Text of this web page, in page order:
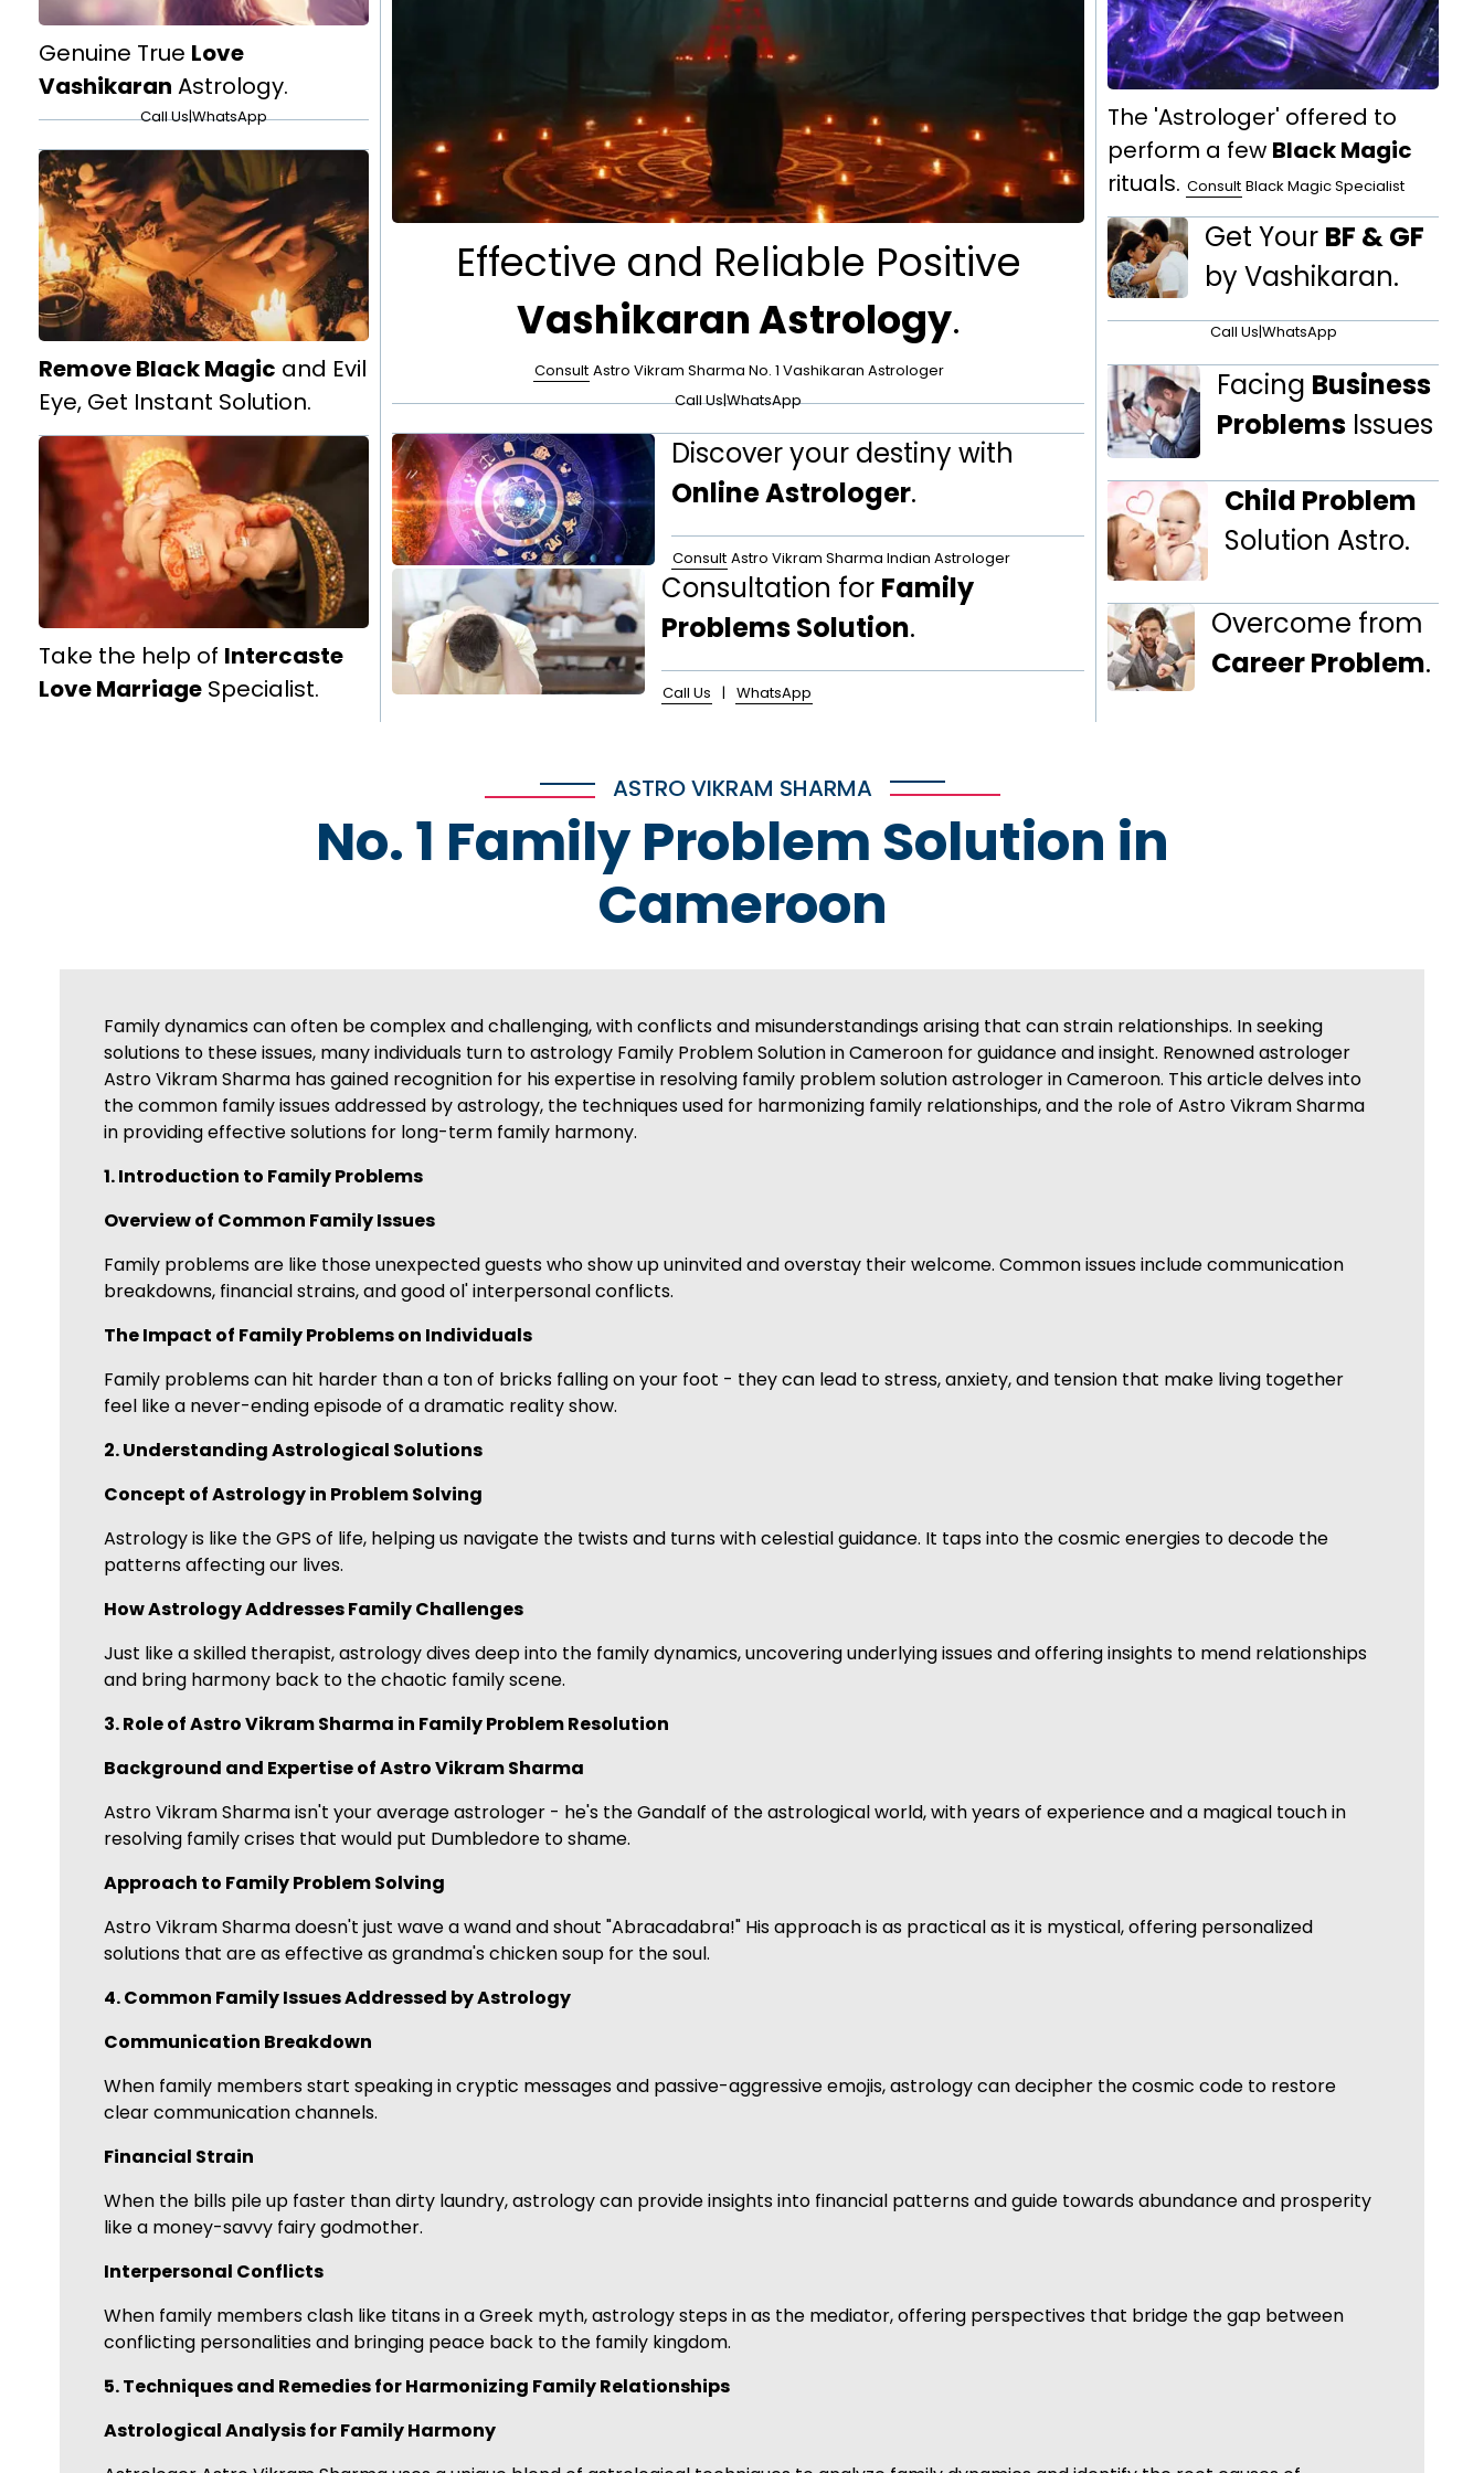
Genuine True Love
Vashikaran Astrology.
Call Us|WhatsApp
Remove Black Magic and Evil
Eye, Get Instant Solution.
Take the help of Intercaste
Love Marriage Specialist.
Effective and Reliable Positive
Vashikaran Astrology.
Consult Astro Vikram Sharma No. 1 Vashikaran Astrologer
Call Us|WhatsApp
Discover your destiny with
Online Astrologer.
Consult Astro Vikram Sharma Indian Astrologer
Consultation for Family
Problems Solution.
Call Us | WhatsApp
The 'Astrologer' offered to
perform a few Black Magic
rituals. Consult Black Magic Specialist
Get Your BF & GF
by Vashikaran.
Call Us|WhatsApp
Facing Business
Problems Issues
Child Problem
Solution Astro.
Overcome from
Career Problem.
ASTRO VIKRAM SHARMA
No. 1 Family Problem Solution in
Cameroon
Family dynamics can often be complex and challenging, with conflicts and misunderstandings arising that can strain relationships. In seeking
solutions to these issues, many individuals turn to astrology Family Problem Solution in Cameroon for guidance and insight. Renowned astrologer
Astro Vikram Sharma has gained recognition for his expertise in resolving family problem solution astrologer in Cameroon. This article delves into
the common family issues addressed by astrology, the techniques used for harmonizing family relationships, and the role of Astro Vikram Sharma
in providing effective solutions for long-term family harmony.
1. Introduction to Family Problems
Overview of Common Family Issues
Family problems are like those unexpected guests who show up uninvited and overstay their welcome. Common issues include communication
breakdowns, financial strains, and good ol' interpersonal conflicts.
The Impact of Family Problems on Individuals
Family problems can hit harder than a ton of bricks falling on your foot - they can lead to stress, anxiety, and tension that make living together
feel like a never-ending episode of a dramatic reality show.
2. Understanding Astrological Solutions
Concept of Astrology in Problem Solving
Astrology is like the GPS of life, helping us navigate the twists and turns with celestial guidance. It taps into the cosmic energies to decode the
patterns affecting our lives.
How Astrology Addresses Family Challenges
Just like a skilled therapist, astrology dives deep into the family dynamics, uncovering underlying issues and offering insights to mend relationships
and bring harmony back to the chaotic family scene.
3. Role of Astro Vikram Sharma in Family Problem Resolution
Background and Expertise of Astro Vikram Sharma
Astro Vikram Sharma isn't your average astrologer - he's the Gandalf of the astrological world, with years of experience and a magical touch in
resolving family crises that would put Dumbledore to shame.
Approach to Family Problem Solving
Astro Vikram Sharma doesn't just wave a wand and shout "Abracadabra!" His approach is as practical as it is mystical, offering personalized
solutions that are as effective as grandma's chicken soup for the soul.
4. Common Family Issues Addressed by Astrology
Communication Breakdown
When family members start speaking in cryptic messages and passive-aggressive emojis, astrology can decipher the cosmic code to restore
clear communication channels.
Financial Strain
When the bills pile up faster than dirty laundry, astrology can provide insights into financial patterns and guide towards abundance and prosperity
like a money-savvy fairy godmother.
Interpersonal Conflicts
When family members clash like titans in a Greek myth, astrology steps in as the mediator, offering perspectives that bridge the gap between
conflicting personalities and bringing peace back to the family kingdom.
5. Techniques and Remedies for Harmonizing Family Relationships
Astrological Analysis for Family Harmony